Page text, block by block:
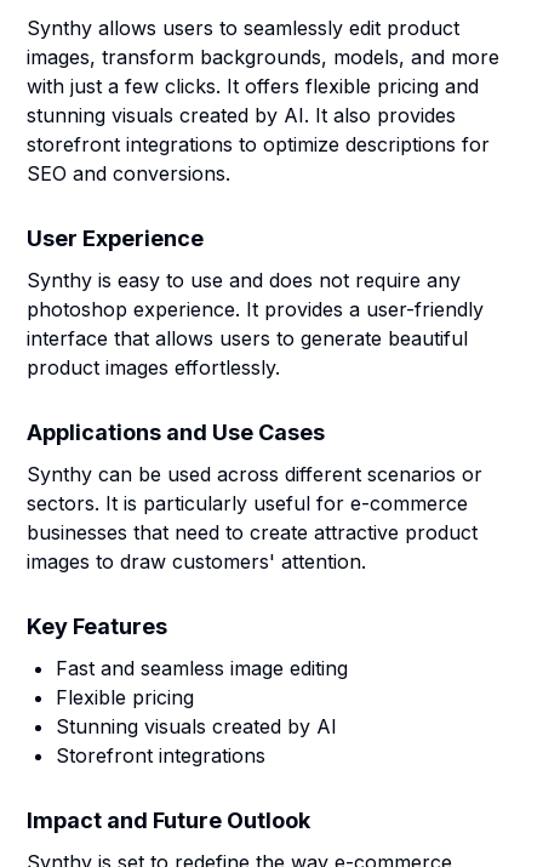
Synthy allows users to seamlessly edit product
images, transform backgrounds, models, and more
with just a few clicks. It offers flexible pricing and
stunning visuals created by AI. It also provides
storefront integrations to optimize descriptions for
SEO and conversions.
User Experience
Synthy is easy to use and does not require any
photoshop experience. It provides a user-friendly
interface that allows users to generate beautiful
product images effortlessly.
Applications and Use Cases
Synthy can be used across different scenarios or
sectors. It is particularly useful for e-commerce
businesses that need to create attractive product
images to draw customers' attention.
Key Features
Fast and seamless image editing
Flexible pricing
Stunning visuals created by AI
Storefront integrations
Impact and Future Outlook
Synthy is set to redefine the way e-commerce